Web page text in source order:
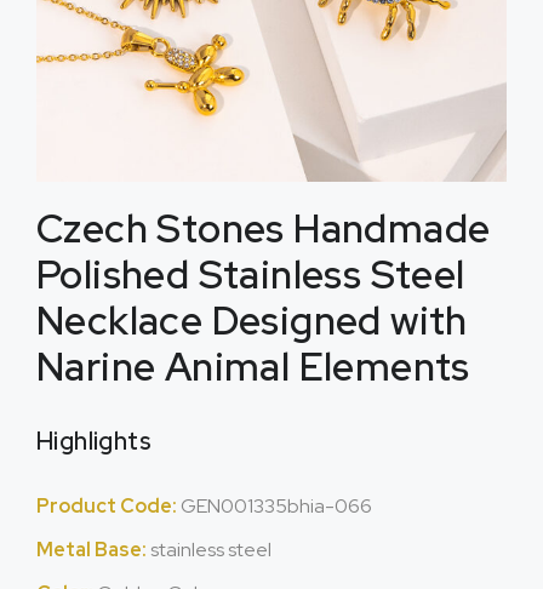
Czech Stones Handmade
Polished Stainless Steel
Necklace Designed with
Narine Animal Elements
Highlights
Product Code: GEN001335bhia-066
Metal Base: stainless steel